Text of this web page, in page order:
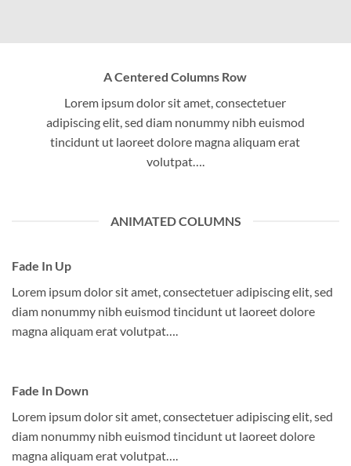
A Centered Columns Row
Lorem ipsum dolor sit amet, consectetuer
adipiscing elit, sed diam nonummy nibh euismod
tincidunt ut laoreet dolore magna aliquam erat
volutpat….
ANIMATED COLUMNS
Fade In Up
Lorem ipsum dolor sit amet, consectetuer adipiscing elit, sed
diam nonummy nibh euismod tincidunt ut laoreet dolore
magna aliquam erat volutpat….
Fade In Down
Lorem ipsum dolor sit amet, consectetuer adipiscing elit, sed
diam nonummy nibh euismod tincidunt ut laoreet dolore
magna aliquam erat volutpat….